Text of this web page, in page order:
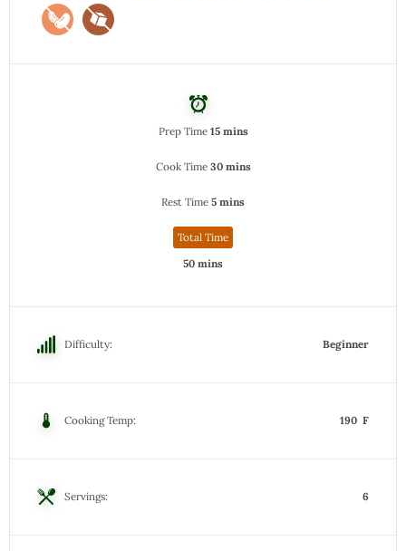
Prep Time 15 mins
Cook Time 30 mins
Rest Time 5 mins
Total Time
50 mins
Difficulty: Beginner
Cooking Temp: 190 F
Servings: 6